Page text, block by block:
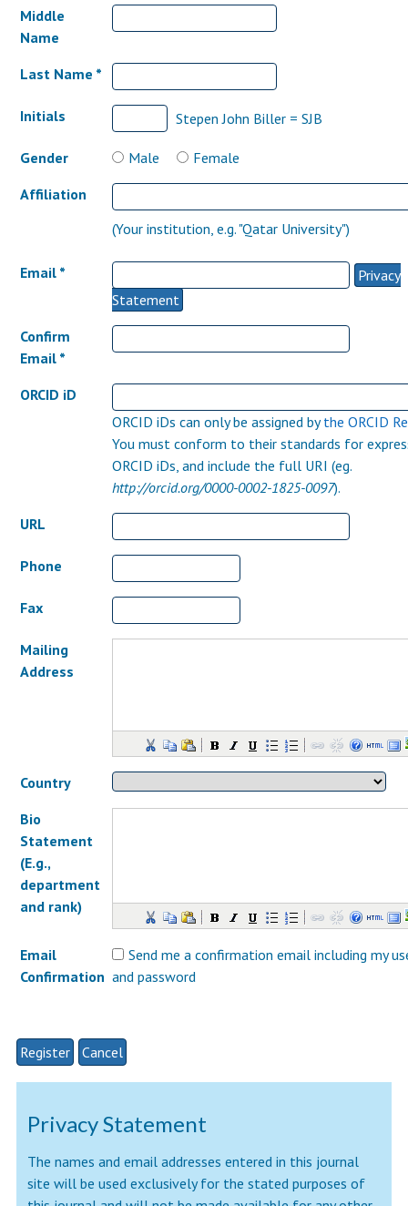
Middle
Name
Last Name *
Initials Stepen John Biller = SJB
Gender Male
Female
Affiliation
(Your institution, e.g. "Qatar University")
Email *
Privacy
Statement
Confirm
Email *
ORCID iD
ORCID iDs can only be assigned bythe ORCID
You must conform to their standards for
ORCID iDs, and include the full URI (eg.
http://orcid.org/0000-0002-1825-0097).
URL
Phone
Fax
Mailing
Address
Country
Bio
Statement
(E.g.,
department
and rank)
Email
Confirmation
Send me a confirmation email including my
and password
Privacy Statement
The names and email addresses entered in this journal
site will be used exclusively for the stated purposes of